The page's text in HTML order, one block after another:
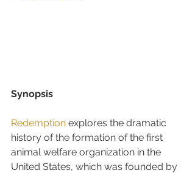
Synopsis
Redemption explores the dramatic
history of the formation of the first
animal welfare organization in the
United States, which was founded by